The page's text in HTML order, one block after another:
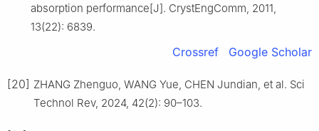
absorption performance[J]. CrystEngComm, 2011,
13(22): 6839.
Crossref Google Scholar
[20] ZHANG Zhenguo, WANG Yue, CHEN Jundian, et al. Sci
Technol Rev, 2024, 42(2): 90–103.